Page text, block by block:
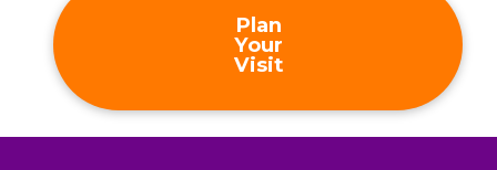
Plan
Your
Visit